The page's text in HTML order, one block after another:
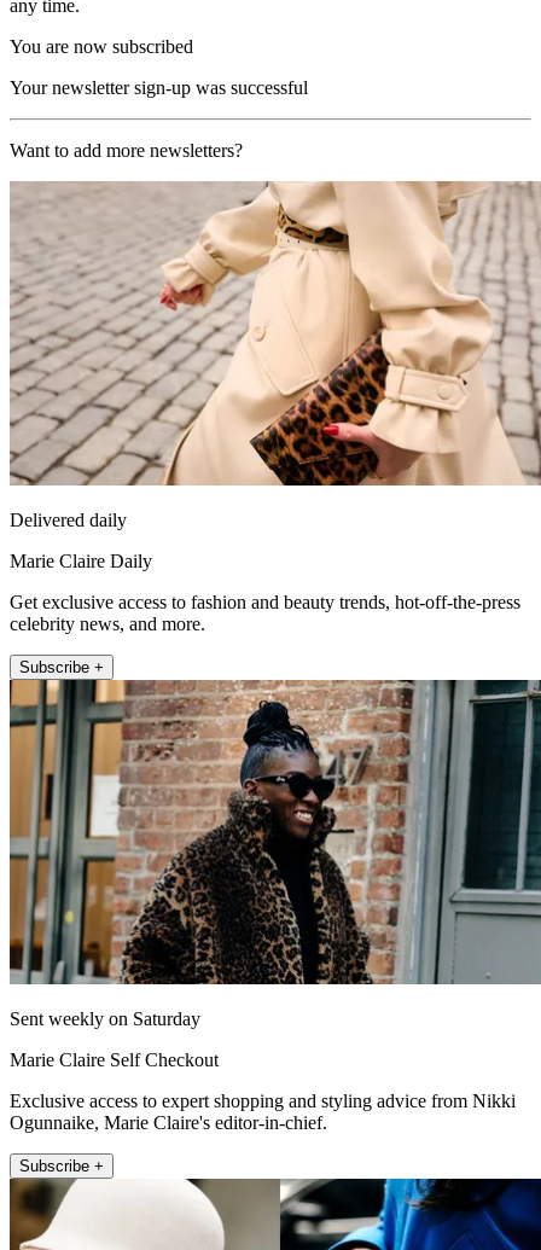
any time.
You are now subscribed
Your newsletter sign-up was successful
Want to add more newsletters?
Delivered daily
Marie Claire Daily
Get exclusive access to fashion and beauty trends, hot-off-the-press
celebrity news, and more.
Subscribe +
Sent weekly on Saturday
Marie Claire Self Checkout
Exclusive access to expert shopping and styling advice from Nikki
Ogunnaike, Marie Claire's editor-in-chief.
Subscribe +